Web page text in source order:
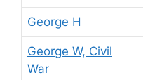
George H
George W, Civil
War